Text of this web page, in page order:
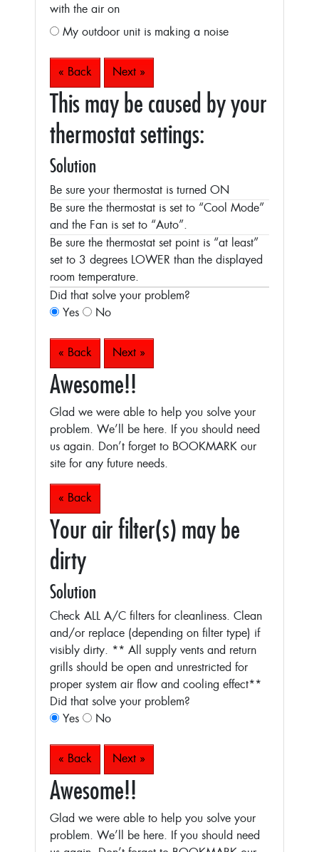
with the air on
My outdoor unit is making a noise
« Back Next »
This may be caused by your
thermostat settings:
Solution
Be sure your thermostat is turned ON
Be sure the thermostat is set to “Cool Mode”
and the Fan is set to “Auto”.
Be sure the thermostat set point is “at least”
set to 3 degrees LOWER than the displayed
room temperature.
Did that solve your problem?
Yes
No
« Back Next »
Awesome!!
Glad we were able to help you solve your
problem. We’ll be here. If you should need
us again. Don’t forget to BOOKMARK our
site for any future needs.
« Back
Your air filter(s) may be
dirty
Solution
Check ALL A/C filters for cleanliness. Clean
and/or replace (depending on filter type) if
visibly dirty. ** All supply vents and return
grills should be open and unrestricted for
proper system air flow and cooling effect**
Did that solve your problem?
Yes
No
« Back Next »
Awesome!!
Glad we were able to help you solve your
problem. We’ll be here. If you should need